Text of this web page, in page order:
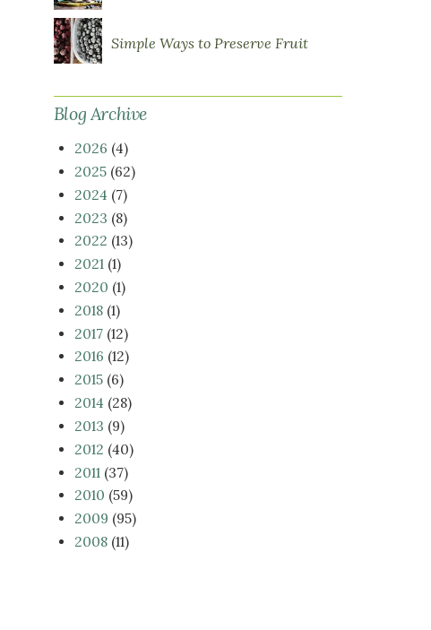
Simple Ways to Preserve Fruit
Blog Archive
2026 (4)
2025(62)
2024 (7)
2023 (8)
2022 (13)
2021(1)
2020 (1)
2018(1)
2017(12)
2016 (12)
2015(6)
2014 (28)
2013 (9)
2012 (40)
2011 (37)
2010 (59)
2009 (95)
2008(11)